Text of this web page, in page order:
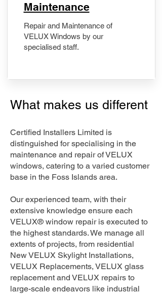
Maintenance
Repair and Maintenance of
VELUX Windows by our
specialised staff.
What makes us different
Certified Installers Limited is
distinguished for specialising in the
maintenance and repair of VELUX
windows, catering to a varied customer
base in the Foss Islands area.
Our experienced team, with their
extensive knowledge ensure each
VELUX® window repair is executed to
the highest standards. We manage all
extents of projects, from residential
New VELUX Skylight Installations,
VELUX Replacements, VELUX glass
replacement and VELUX repairs to
large-scale endeavors like industrial